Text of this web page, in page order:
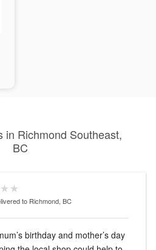
in Richmond Southeast,
BC
to Richmond, BC
birthday and mother’s day